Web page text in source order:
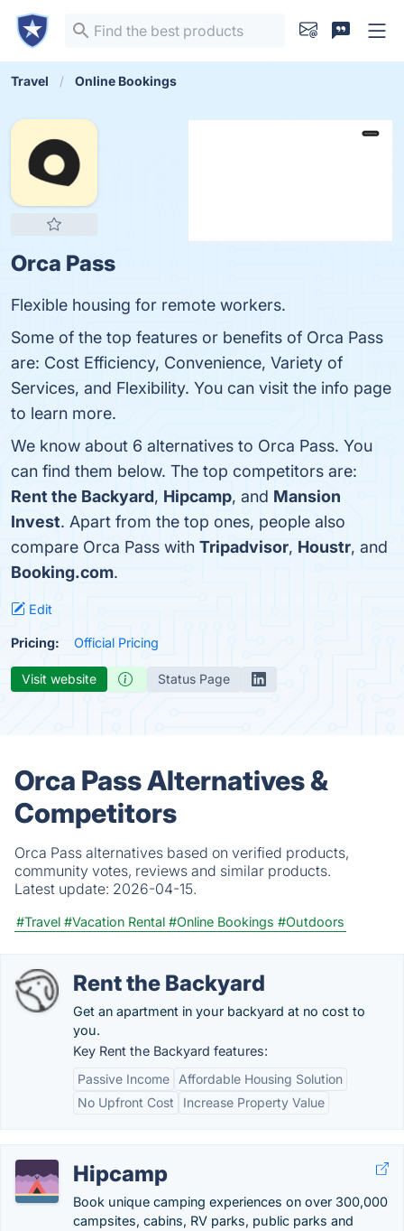
Travel Online Bookings
Orca Pass
Flexible housing for remote workers.
Some of the top features or benefits of Orca Pass
are: Cost Efficiency, Convenience, Variety of
Services, and Flexibility. You can visit the info page
to learn more.
We know about 6 alternatives to Orca Pass. You
can find them below. The top competitors are:
Rent the Backyard, Hipcamp, and Mansion
Invest. Apart from the top ones, people also
compare Orca Pass with Tripadvisor, Houstr, and
Booking.com.
Edit
Pricing: Official Pricing
Visit website Status Page
Orca Pass Alternatives &
Competitors
Orca Pass alternatives based on verified products,
community votes, reviews and similar products.
Latest update: 2026-04-15.
#Travel #Vacation Rental #Online Bookings #Outdoors
Rent the Backyard
Get an apartment in your backyard at no cost to
you.
Key Rent the Backyard features:
Passive Income
Affordable Housing Solution
No Upfront Cost
Increase Property Value
Hipcamp
Book unique camping experiences on over 300,000
campsites, cabins, RV parks, public parks and